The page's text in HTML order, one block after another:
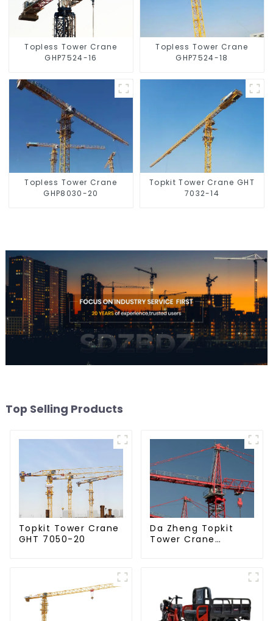
Topless Tower Crane
GHP7524-16
Topless Tower Crane
GHP7524-18
Topless Tower Crane
GHP8030-20
Topkit Tower Crane GHT
7032-14
Top Selling Products
Topkit Tower Crane
GHT 7050-20
Da Zheng Topkit
Tower Crane